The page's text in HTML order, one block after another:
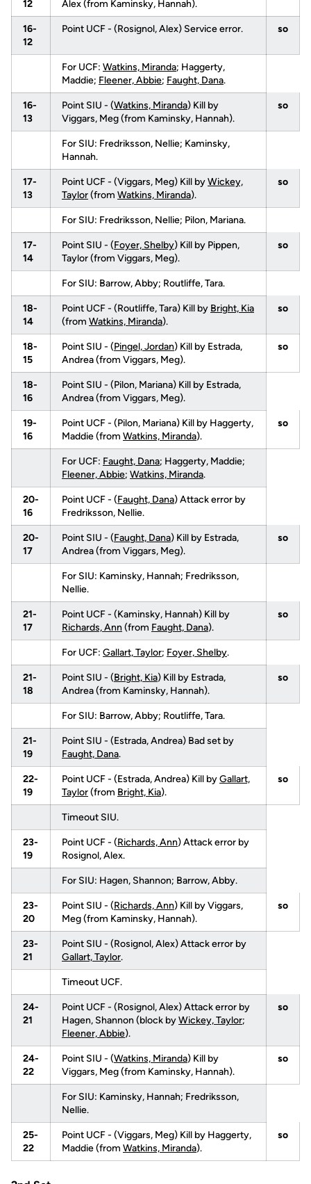
12
Alex (from Kaminsky, Hannah).
16-
12
Point UCF - (Rosignol, Alex) Service error. so
For UCF: Watkins, Miranda; Haggerty,
Maddie; Fleener, Abbie; Faught, Dana.
16-
13
Point SIU - (Watkins, Miranda) Kill by
Viggars, Meg (from Kaminsky, Hannah).
so
For SIU: Fredriksson, Nellie; Kaminsky,
Hannah.
17-
13
Point UCF - (Viggars, Meg) Kill byWickey,
Taylor(from Watkins, Miranda).
so
For SIU: Fredriksson, Nellie; Pilon, Mariana.
17-
14
Point SIU - (Foyer, Shelby) Kill by Pippen,
Taylor (from Viggars, Meg).
so
For SIU: Barrow, Abby; Routliffe, Tara.
18-
14
Point UCF - (Routliffe, Tara) Kill by Bright, Kia
(from Watkins, Miranda).
so
18-
15
Point SIU - (Pingel, Jordan) Kill by Estrada,
Andrea (from Viggars, Meg).
so
18-
16
Point SIU - (Pilon, Mariana) Kill by Estrada,
Andrea (from Viggars, Meg).
19-
16
Point UCF - (Pilon, Mariana) Kill by Haggerty,
Maddie (from Watkins, Miranda).
so
For UCF: Faught, Dana; Haggerty, Maddie;
Fleener, Abbie; Watkins, Miranda.
20-
16
Point UCF - (Faught, Dana) Attack error by
Fredriksson, Nellie.
20-
17
Point SIU - (Faught, Dana) Kill by Estrada,
Andrea (from Viggars, Meg).
so
For SIU: Kaminsky, Hannah; Fredriksson,
Nellie.
21-
17
Point UCF - (Kaminsky, Hannah) Kill by
Richards, Ann (from Faught, Dana).
so
For UCF: Gallart, Taylor; Foyer, Shelby.
21-
18
Point SIU - (Bright, Kia) Kill by Estrada,
Andrea (from Kaminsky, Hannah).
so
For SIU: Barrow, Abby; Routliffe, Tara.
21-
19
Point SIU - (Estrada, Andrea) Bad set by
Faught, Dana.
22-
19
Point UCF - (Estrada, Andrea) Kill byGallart,
Taylor(from Bright, Kia).
so
Timeout SIU.
23-
19
Point UCF - (Richards, Ann) Attack error by
Rosignol, Alex.
For SIU: Hagen, Shannon; Barrow, Abby.
23-
20
Point SIU - (Richards, Ann) Kill by Viggars,
Meg (from Kaminsky, Hannah).
so
23-
21
Point SIU - (Rosignol, Alex) Attack error by
Gallart, Taylor.
Timeout UCF.
24-
21
Point UCF - (Rosignol, Alex) Attack error by
Hagen, Shannon (block byWickey, Taylor;
Fleener, Abbie).
so
24-
22
Point SIU - (Watkins, Miranda) Kill by
Viggars, Meg (from Kaminsky, Hannah).
so
For SIU: Kaminsky, Hannah; Fredriksson,
Nellie.
25-
22
Point UCF - (Viggars, Meg) Kill by Haggerty,
Maddie (from Watkins, Miranda).
so